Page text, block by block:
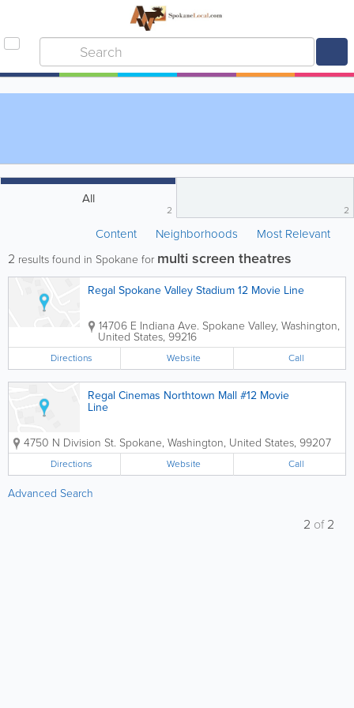
All
2 2
Content Neighborhoods Most Relevant
2 results found in Spokane for multi screen theatres
Regal Spokane Valley Stadium 12 Movie Line
14706 E Indiana Ave. Spokane Valley, Washington,
United States, 99216
Directions Website Call
Regal Cinemas Northtown Mall #12 Movie
Line
4750 N Division St. Spokane, Washington, United States, 99207
Directions Website Call
Advanced Search
2 of2